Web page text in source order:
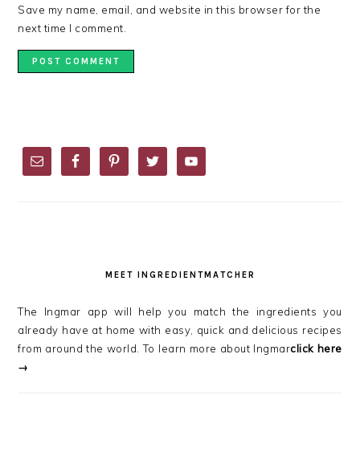
Save my name, email, and website in this browser for the
next time I comment.
SIDEBAR
MEET INGREDIENTMATCHER
The Ingmar app will help you match the ingredients you
already have at home with easy, quick and delicious recipes
from around the world. To learn more about Ingmarclick here
→